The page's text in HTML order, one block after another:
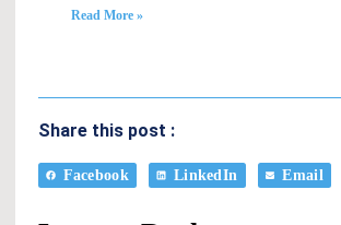
Read More »
Share this post :
Facebook LinkedIn Email